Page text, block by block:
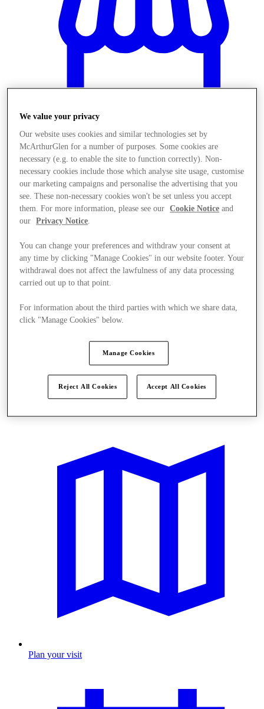
Stores
Plan your visit
We value your privacy
Our website uses cookies and similar technologies set by
McArthurGlen for a number of purposes. Some cookies are
necessary (e.g. to enable the site to function correctly). Non-
necessary cookies include those which analyse site usage, customise
our marketing campaigns and personalise the advertising that you
see. These non-necessary cookies won't be set unless you accept
them. For more information, please see our
Cookie Notice and
our
Privacy Notice.
You can change your preferences and withdraw your consent at
any time by clicking "Manage Cookies" in our website footer. Your
withdrawal does not affect the lawfulness of any data processing
carried out up to that point.
For information about the third parties with which we share data,
click "Manage Cookies" below.
Manage Cookies
Reject All Cookies Accept All Cookies